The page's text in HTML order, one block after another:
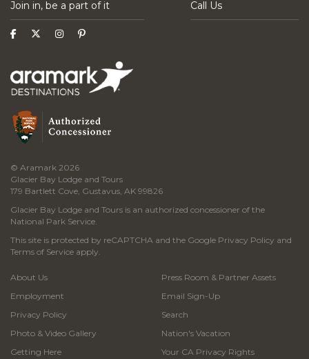
Join in, be a part of it Call Us
© Aramark 2026
Glacier Bay Lodge and Tours
179 Bartlett Cove, Gustavus, AK 99826
Glacier Bay Lodge and Tours is an authorized concessioner of the
National Park Service.
This site is protected by reCAPTCHA and the Google Privacy Policy and
Terms of Service apply.
About Us
Employment
Privacy Policy
Photo & Video Gallery
Getting Here
Press Room & Partner Assets
Email Sign-Up
Search
Nation's Vacation
Your CA Privacy Rights